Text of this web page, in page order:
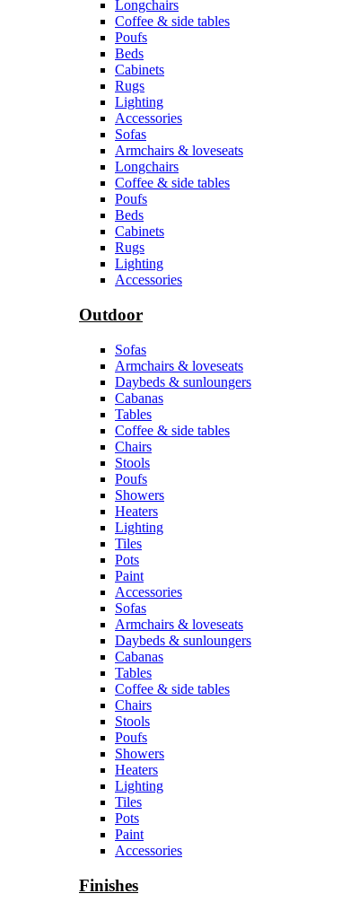
Longchairs
Coffee & side tables
Poufs
Beds
Cabinets
Rugs
Lighting
Accessories
Sofas
Armchairs & loveseats
Longchairs
Coffee & side tables
Poufs
Beds
Cabinets
Rugs
Lighting
Accessories
Outdoor
Sofas
Armchairs & loveseats
Daybeds & sunloungers
Cabanas
Tables
Coffee & side tables
Chairs
Stools
Poufs
Showers
Heaters
Lighting
Tiles
Pots
Paint
Accessories
Sofas
Armchairs & loveseats
Daybeds & sunloungers
Cabanas
Tables
Coffee & side tables
Chairs
Stools
Poufs
Showers
Heaters
Lighting
Tiles
Pots
Paint
Accessories
Finishes